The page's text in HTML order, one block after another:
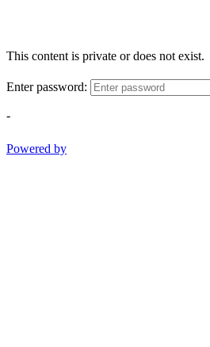
This content is private or does not exist.
Enter password:
-
Powered by